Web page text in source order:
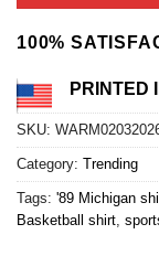
100%
PRINTED
SKU:
Category: Trending
Tags: '89 Michigan
Basketball shirt